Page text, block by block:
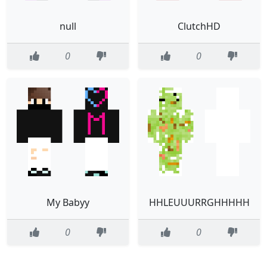
null
0
ClutchHD
0
My Babyy
0
HHLEUUURRGHHHHH
0